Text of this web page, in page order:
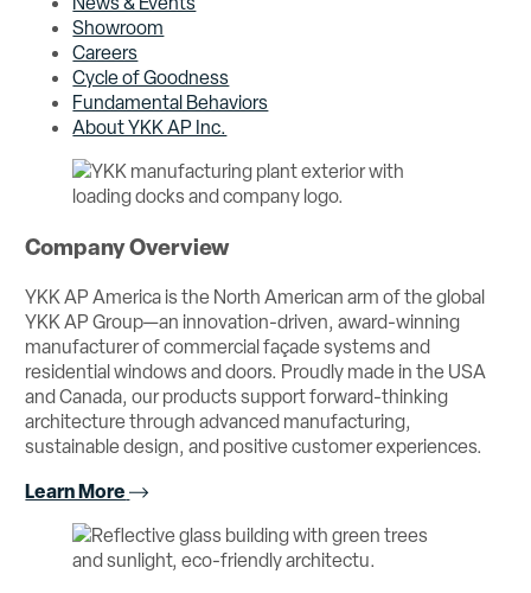
Showroom
Careers
Cycle of Goodness
Fundamental Behaviors
About YKK AP Inc.
Company Overview
YKK AP America is the North American arm of the global
YKK AP Group—an innovation-driven, award-winning
manufacturer of commercial façade systems and
residential windows and doors. Proudly made in the USA
and Canada, our products support forward-thinking
architecture through advanced manufacturing,
sustainable design, and positive customer experiences.
Learn More